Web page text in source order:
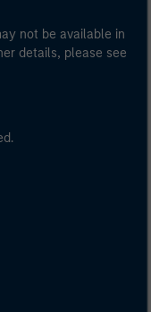
not be available in
details, please see